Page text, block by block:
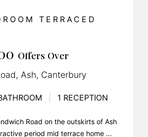
TERRACED
Offers Over
Ash, Canterbury
1 RECEPTION
Road on the outskirts of Ash
period mid terrace home ...